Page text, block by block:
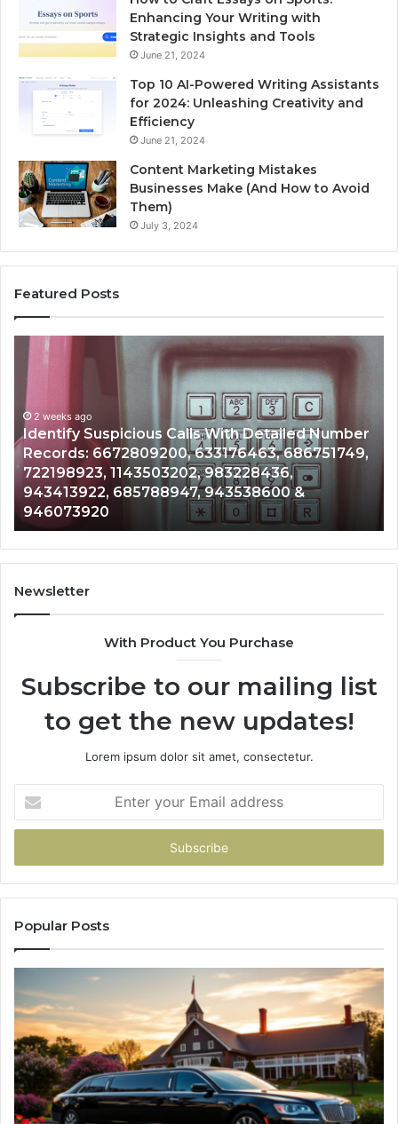
Enhancing Your Writing with
Strategic Insights and Tools
June 21, 2024
Top 10 AI-Powered Writing Assistants
for 2024: Unleashing Creativity and
Efficiency
June 21, 2024
Content Marketing Mistakes
Businesses Make (And How to Avoid
Them)
July 3, 2024
Featured Posts
Detailed Number
686751749,
&
Unknown
Contact
Search
Database
and
Caller
Analysis:
685105011,
665715255,
933930429,
911087021,
605713742,
683785843,
&
936760510
2 weeks ago
Unknown Contact Search
Analysis: 685105011,
911087021, 605713742,
983216922, 630300080 &
Newsletter
With Product You Purchase
Subscribe to our mailing list
to get the new updates!
Lorem ipsum dolor sit amet, consectetur.
your
Email
Popular Posts